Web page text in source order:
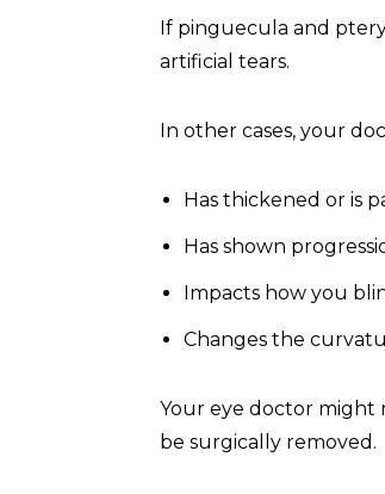
If pinguecula and
artificial tears.
In other cases, your
Has thickened or is
Has shown
Impacts how you
Changes the
Your eye doctor might
be surgically removed.